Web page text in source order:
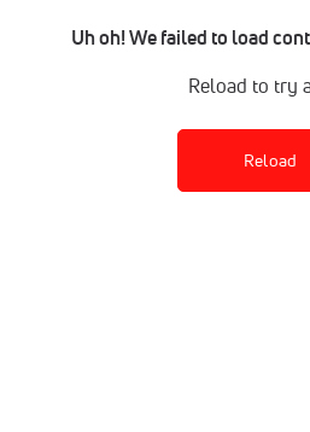
Uh oh! We failed to load
Reload to try
Reload